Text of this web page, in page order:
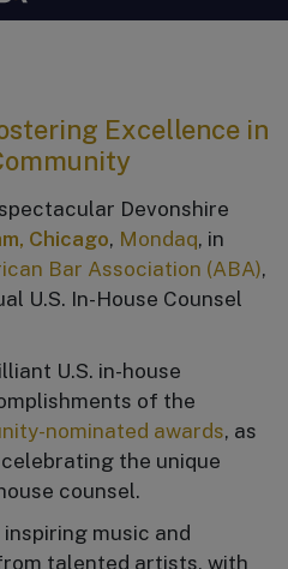
Excellence in
Devonshire
Chicago, Mondaq, in
Bar Association (ABA),
U.S. In-House Counsel
U.S. in-house
of the
nominated awards, as
the unique
counsel.
music and
talented artists, with